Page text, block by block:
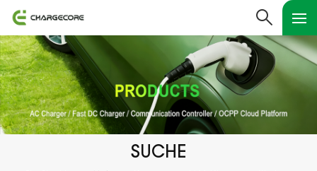
SUCHE